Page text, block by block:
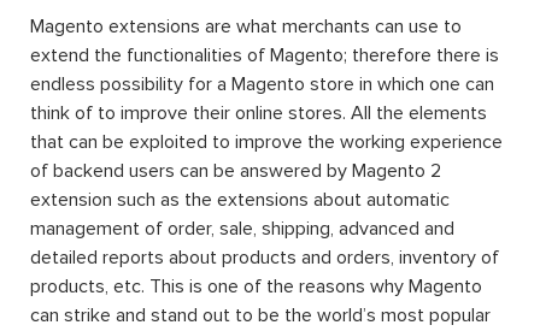
Magento extensions are what merchants can use to
extend the functionalities of Magento; therefore there is
endless possibility for a Magento store in which one can
think of to improve their online stores. All the elements
that can be exploited to improve the working experience
of backend users can be answered by Magento 2
extension such as the extensions about automatic
management of order, sale, shipping, advanced and
detailed reports about products and orders, inventory of
products, etc. This is one of the reasons why Magento
can strike and stand out to be the world’s most popular